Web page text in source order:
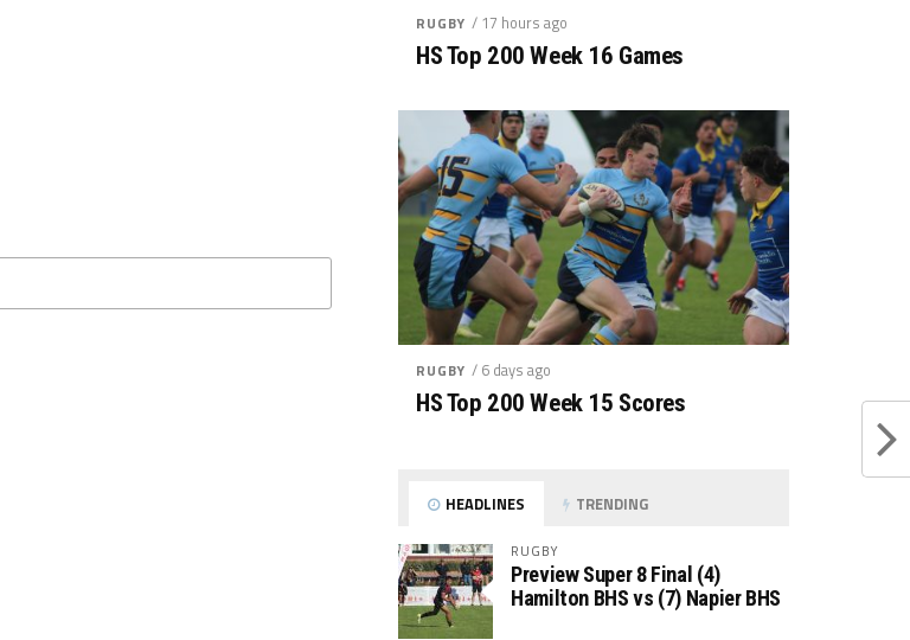
RUGBY / 17 hours ago
HS Top 200 Week 16 Games
RUGBY / 6 days ago
HS Top 200 Week 15 Scores
HEADLINES TRENDING
RUGBY
Preview Super 8 Final (4)
Hamilton BHS vs (7) Napier BHS